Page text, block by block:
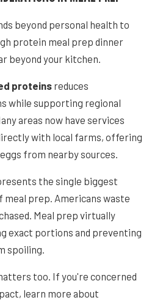
beyond personal health to
protein meal prep dinner
beyond your kitchen.
proteins reduces
while supporting regional
areas now have services
with local farms, offering
from nearby sources.
the single biggest
prep. Americans waste
Meal prep virtually
exact portions and preventing
spoiling.
too. If you're concerned
learn more about